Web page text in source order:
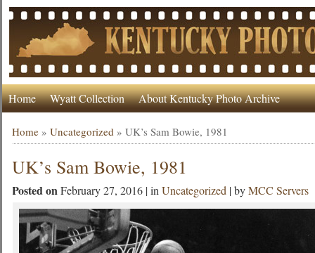
Home Wyatt Collection About Kentucky Photo Archive
Home »Uncategorized »UK’s Sam Bowie, 1981
UK’s Sam Bowie, 1981
Posted onFebruary 27, 2016 | inUncategorized | byMCC Servers